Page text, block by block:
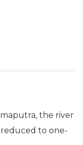
the river
reduced to one-